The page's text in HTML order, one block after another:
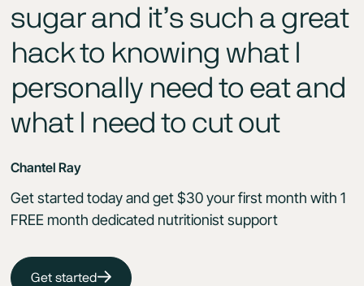
sugar and it’s such a great
hack to knowing what I
personally need to eat and
what I need to cut out
Chantel Ray
Get started today and get $30 your first month with 1
FREE month dedicated nutritionist support
Get started